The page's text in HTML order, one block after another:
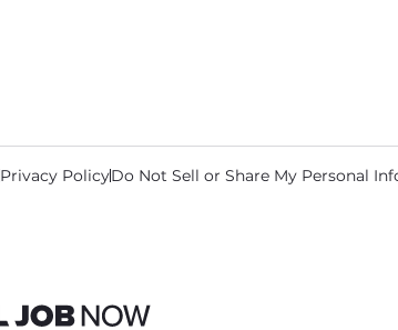
Privacy PolicyDo Not Sell or Share My Personal